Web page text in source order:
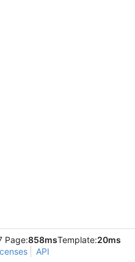
Page:858msTemplate:20ms
API